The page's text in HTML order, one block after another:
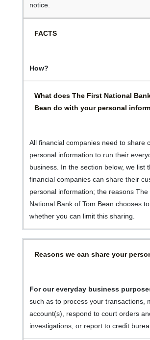
notice.
FACTS
How?
What does The First National
Bean do with your personal
All financial companies need to share
personal information to run their
business. In the section below, we list
financial companies can share their
personal information; the reasons The
National Bank of Tom Bean chooses
whether you can limit this sharing.
Reasons we can share your
For our everyday business
such as to process your transactions,
account(s), respond to court orders
investigations, or report to credit